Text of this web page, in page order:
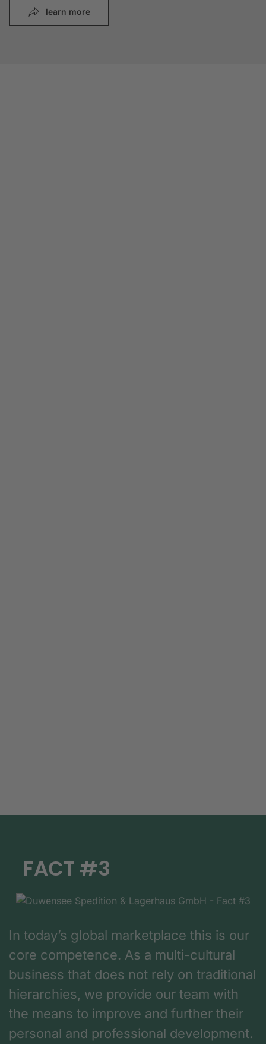
learn more
FACT #3
In today’s global marketplace this is our
core competence. As a multi-cultural
business that does not rely on traditional
hierarchies, we provide our team with
the means to improve and further their
personal and professional development.